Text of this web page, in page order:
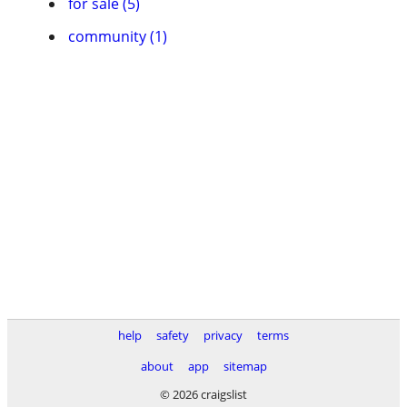
community (1)
help safety privacy
terms
about
app
sitemap
© 2026 craigslist